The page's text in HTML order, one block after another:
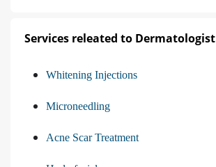
Services releated to Dermatologist
Whitening Injections
Microneedling
Acne Scar Treatment